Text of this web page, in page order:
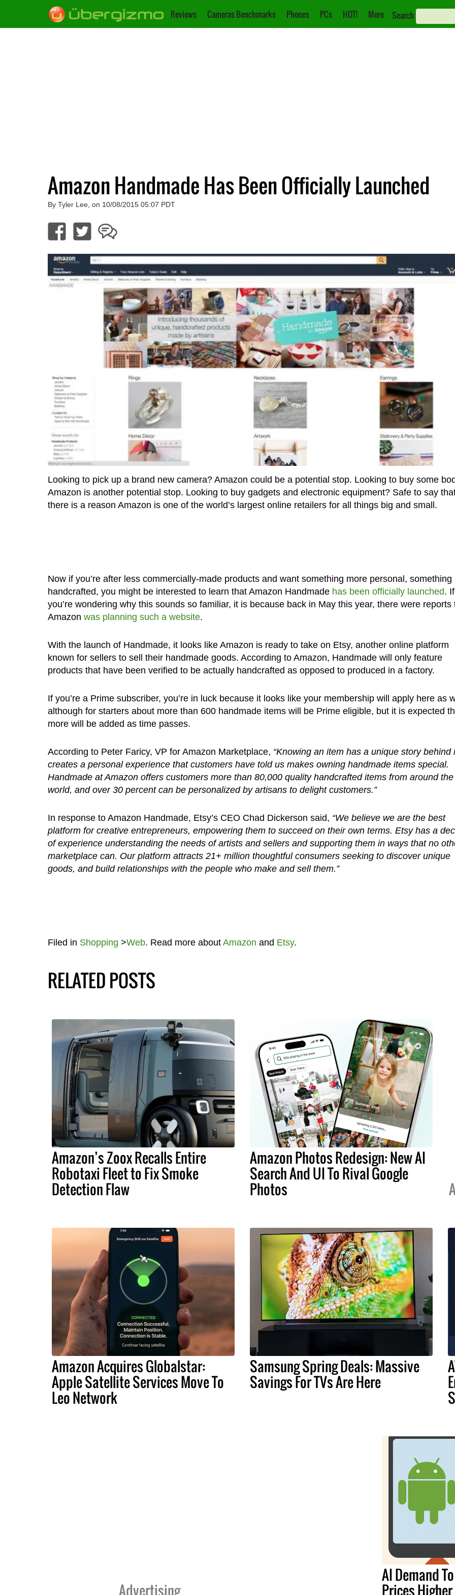
Reviews Cameras Benchmarks Phones PCs HOT! More Search
Amazon Handmade Has Been Officially Launched
By Tyler Lee, on 10/08/2015 05:07 PDT
Looking to pick up a brand new camera? Amazon could be a potential stop. Looking to buy some
Amazon is another potential stop. Looking to buy gadgets and electronic equipment? Safe to say
there is a reason Amazon is one of the world’s largest online retailers for all things big and small.
Now if you’re after less commercially-made products and want something more personal, something
handcrafted, you might be interested to learn that Amazon Handmade has been officially launched. If
you’re wondering why this sounds so familiar, it is because back in May this year, there were reports
Amazon was planning such a website.
With the launch of Handmade, it looks like Amazon is ready to take on Etsy, another online platform
known for sellers to sell their handmade goods. According to Amazon, Handmade will only feature
products that have been verified to be actually handcrafted as opposed to produced in a factory.
If you’re a Prime subscriber, you’re in luck because it looks like your membership will apply here as
although for starters about more than 600 handmade items will be Prime eligible, but it is expected
more will be added as time passes.
According to Peter Faricy, VP for Amazon Marketplace, “Knowing an item has a unique story behind
creates a personal experience that customers have told us makes owning handmade items special.
Handmade at Amazon offers customers more than 80,000 quality handcrafted items from around the
world, and over 30 percent can be personalized by artisans to delight customers.”
In response to Amazon Handmade, Etsy’s CEO Chad Dickerson said, “We believe we are the best
platform for creative entrepreneurs, empowering them to succeed on their own terms. Etsy has a
of experience understanding the needs of artists and sellers and supporting them in ways that no
marketplace can. Our platform attracts 21+ million thoughtful consumers seeking to discover unique
goods, and build relationships with the people who make and sell them.”
Filed in Shopping >Web. Read more about Amazon and Etsy.
RELATED POSTS
Amazon’s Zoox Recalls Entire
Robotaxi Fleet to Fix Smoke
Detection Flaw
Amazon Photos Redesign: New AI
Search And UI To Rival Google
Photos
Amazon Acquires Globalstar:
Apple Satellite Services Move To
Leo Network
Samsung Spring Deals: Massive
Savings For TVs Are Here
Advertising
AI Demand
Prices